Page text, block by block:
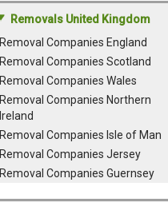
Removals United Kingdom
Removal Companies England
Removal Companies Scotland
Removal Companies Wales
Removal Companies Northern
Ireland
Removal Companies Isle of Man
Removal Companies Jersey
Removal Companies Guernsey